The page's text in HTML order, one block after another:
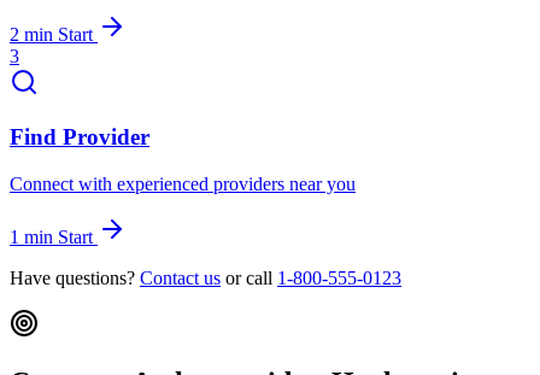
2 min Start
3
Find Provider
Connect with experienced providers near you
1 min Start
Have questions? Contact us or call 1-800-555-0123